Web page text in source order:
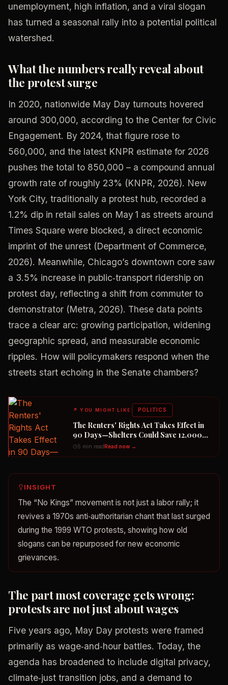
unemployment, high inflation, and a viral slogan
has turned a seasonal rally into a potential political
watershed.
What the numbers really reveal about
the protest surge
In 2020, nationwide May Day turnouts hovered
around 300,000, according to the Center for Civic
Engagement. By 2024, that figure rose to
560,000, and the latest KNPR estimate for 2026
pushes the total to 850,000 – a compound annual
growth rate of roughly 23% (KNPR, 2026). New
York City, traditionally a protest hub, recorded a
1.2% dip in retail sales on May 1 as streets around
Times Square were blocked, a direct economic
imprint of the unrest (Department of Commerce,
2026). Meanwhile, Chicago’s downtown core saw
a 3.5% increase in public‑transport ridership on
protest day, reflecting a shift from commuter to
demonstrator (Metra, 2026). These data points
trace a clear arc: growing participation, widening
geographic spread, and measurable economic
ripples. How will policymakers respond when the
streets start echoing in the Senate chambers?
↗YOU MIGHT LIKE POLITICS
The Renters' Rights Act Takes Effect in
90 Days—Shelters Could Save 12,000
Dogs
5 min readRead now →
INSIGHT
The “No Kings” movement is not just a labor rally; it
revives a 1970s anti‑authoritarian chant that last surged
during the 1999 WTO protests, showing how old
slogans can be repurposed for new economic
grievances.
The part most coverage gets wrong:
protests are not just about wages
Five years ago, May Day protests were framed
primarily as wage‑and‑hour battles. Today, the
agenda has broadened to include digital privacy,
climate‑just transition jobs, and a demand to